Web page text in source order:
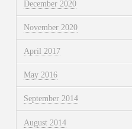
December 2020
November 2020
April 2017
May 2016
September 2014
August 2014